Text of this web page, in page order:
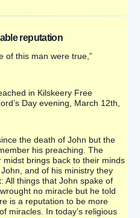
reputation
of this man were true,”
in Kilskeery Free
Day evening, March 12th,
the death of John but the
his preaching. The
midst brings back to their minds
and of his ministry they
All things that John spake of
no miracle but he told
is a reputation to be more
miracles. In today’s religious